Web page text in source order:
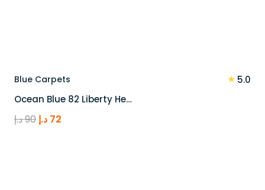
Blue Carpets ★ 5.0
Ocean Blue 82 Liberty He…
90د.إ
Original
72 د.إ